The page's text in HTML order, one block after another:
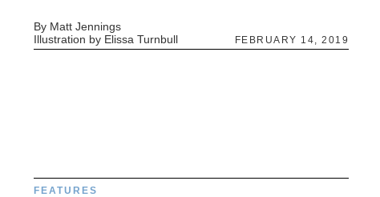
By Matt Jennings
Illustration by Elissa Turnbull
FEBRUARY 14, 2019
FEATURES